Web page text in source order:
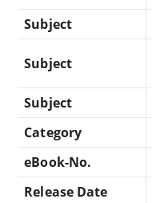
Subject
Subject
Subject
Category
eBook-No.
Release Date